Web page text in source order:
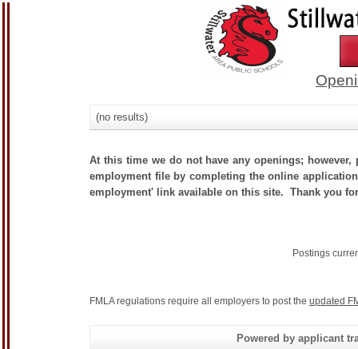
(no results)
At this time we do not have any openings;
employment file by completing the online
employment' link available on this site. Thank you
Postings
FMLA regulations require all employers to post the updated
Powered by applicant